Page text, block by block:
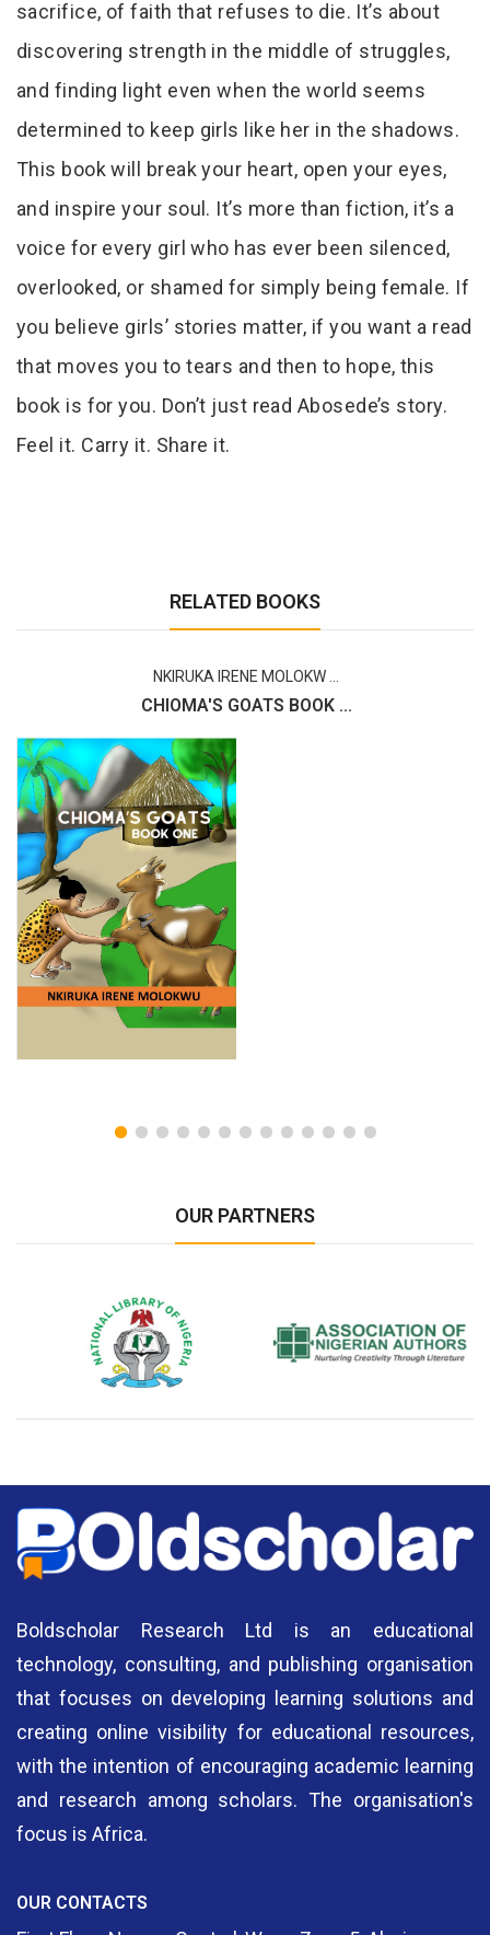
sacrifice, of faith that refuses to die. It’s about
discovering strength in the middle of struggles,
and finding light even when the world seems
determined to keep girls like her in the shadows.
This book will break your heart, open your eyes,
and inspire your soul. It’s more than fiction, it’s a
voice for every girl who has ever been silenced,
overlooked, or shamed for simply being female. If
you believe girls’ stories matter, if you want a read
that moves you to tears and then to hope, this
book is for you. Don’t just read Abosede’s story.
Feel it. Carry it. Share it.
RELATED BOOKS
NKIRUKA IRENE MOLOKW ...
CHIOMA'S GOATS BOOK ...
OUR PARTNERS
National Library of Nigeria Association of Nigerian
Boldscholar Research Ltd is an educational
technology, consulting, and publishing organisation
that focuses on developing learning solutions and
creating online visibility for educational resources,
with the intention of encouraging academic learning
and research among scholars. The organisation's
focus is Africa.
OUR CONTACTS